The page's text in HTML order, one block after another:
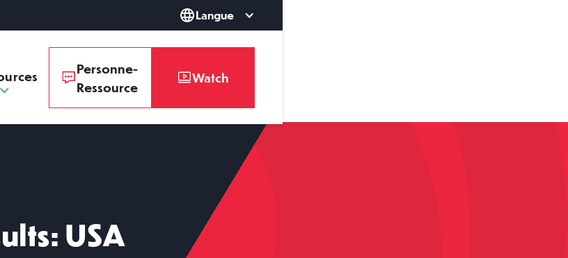
Langue
Personne-
Ressource
Watch
USA